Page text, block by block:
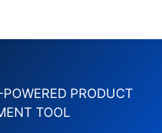
PRODUCT
TOOL